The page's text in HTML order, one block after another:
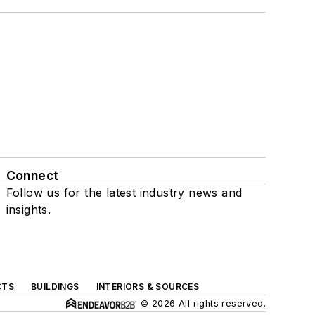
Connect
Follow us for the latest industry news and
insights.
BUILDINGS
INTERIORS & SOURCES
© 2026 All rights reserved.